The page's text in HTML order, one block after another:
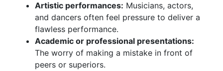
Artistic performances: Musicians, actors,
and dancers often feel pressure to deliver a
flawless performance.
Academic or professional presentations:
The worry of making a mistake in front of
peers or superiors.